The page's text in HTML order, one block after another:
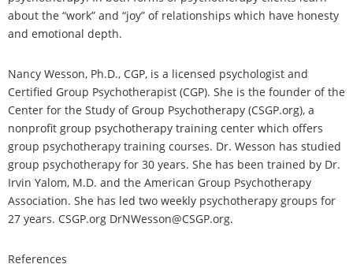
about the “work” and “joy” of relationships which have honesty
and emotional depth.
Nancy Wesson, Ph.D., CGP, is a licensed psychologist and
Certified Group Psychotherapist (CGP). She is the founder of the
Center for the Study of Group Psychotherapy (CSGP.org), a
nonprofit group psychotherapy training center which offers
group psychotherapy training courses. Dr. Wesson has studied
group psychotherapy for 30 years. She has been trained by Dr.
Irvin Yalom, M.D. and the American Group Psychotherapy
Association. She has led two weekly psychotherapy groups for
27 years. CSGP.org DrNWesson@CSGP.org.
References